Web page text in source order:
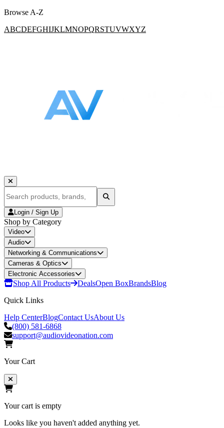
Browse A-Z
ABCDEFGHIJKLMNOPQRSTUVWXYZ
Login / Sign Up
Shop by Category
Video
Audio
Networking & Communications
Cameras & Optics
Electronic Accessories
Shop All Products DealsOpen BoxBrandsBlog
Quick Links
Help CenterBlogContact UsAbout Us
(800) 581-6868
support@audiovideonation.com
Your Cart
Your cart is empty
Looks like you haven't added anything yet.